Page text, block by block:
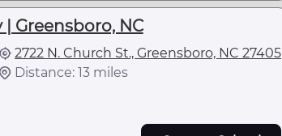
Greensboro, NC
2722 N. Church St., Greensboro, NC 27405
Distance: 13 miles